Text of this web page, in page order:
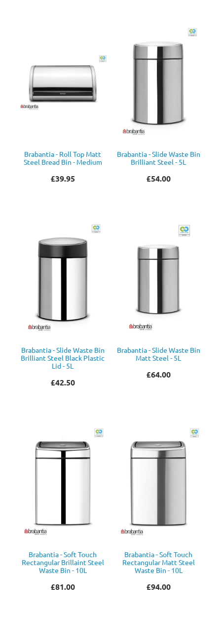
Brabantia - Roll Top Matt
Steel Bread Bin - Medium
£39.95
Brabantia - Slide Waste Bin
Brilliant Steel - 5L
£54.00
Brabantia - Slide Waste Bin
Brilliant Steel Black Plastic
Lid - 5L
£42.50
Brabantia - Slide Waste Bin
Matt Steel - 5L
£64.00
Brabantia - Soft Touch
Rectangular Brillaint Steel
Waste Bin - 10L
£81.00
Brabantia - Soft Touch
Rectangular Matt Steel
Waste Bin - 10L
£94.00